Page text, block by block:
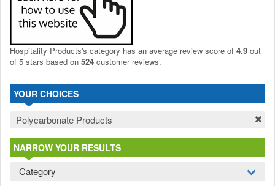
Hospitality Products's category has an average review score of 4.9 out
of 5 stars based on 524 customer reviews.
YOUR CHOICES
Polycarbonate Products
NARROW YOUR RESULTS
Category